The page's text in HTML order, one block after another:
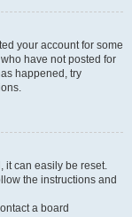
your account for some
have not posted for
happened, try
it can easily be reset.
the instructions and
a board